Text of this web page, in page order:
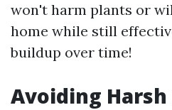
won't harm plants or
home while still
buildup over time!
Avoiding Harsh